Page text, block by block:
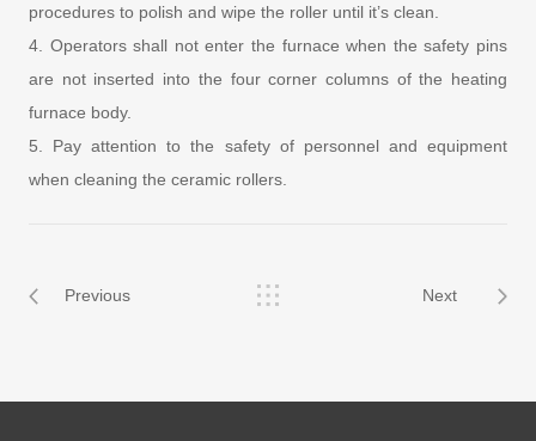
procedures to polish and wipe the roller until it’s clean.
4. Operators shall not enter the furnace when the safety pins
are not inserted into the four corner columns of the heating
furnace body.
5. Pay attention to the safety of personnel and equipment
when cleaning the ceramic rollers.
Previous Next